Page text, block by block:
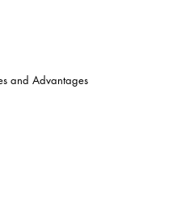
and Advantages